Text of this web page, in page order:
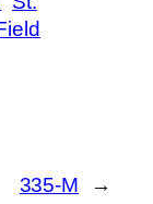
335-M →